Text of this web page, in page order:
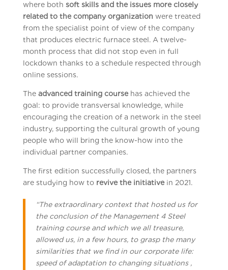
where both soft skills and the issues more closely
related to the company organization were treated
from the specialist point of view of the company
that produces electric furnace steel. A twelve-
month process that did not stop even in full
lockdown thanks to a schedule respected through
online sessions.
The advanced training coursehas achieved the
goal: to provide transversal knowledge, while
encouraging the creation of a network in the steel
industry, supporting the cultural growth of young
people who will bring the know-how into the
individual partner companies.
The first edition successfully closed, the partners
are studying how to revive the initiativein 2021.
“The extraordinary context that hosted us for
the conclusion of the Management 4 Steel
training course and which we all treasure,
allowed us, in a few hours, to grasp the many
similarities that we find in our corporate life:
speed of adaptation to changing situations ,